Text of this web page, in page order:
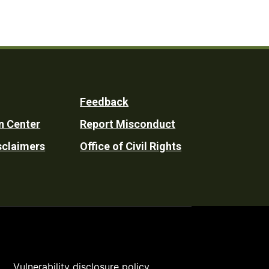
Center
Feedback
Report Misconduct
Office of Civil Rights
Vulnerability disclosure policy